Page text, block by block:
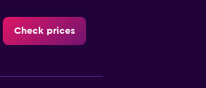
Check prices